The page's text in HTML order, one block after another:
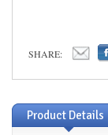
SHARE:
Product Details